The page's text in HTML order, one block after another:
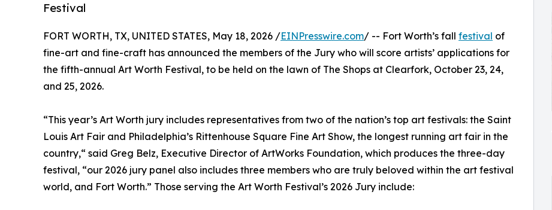
Festival
FORT WORTH, TX, UNITED STATES, May 18, 2026 /EINPresswire.com/ -- Fort Worth’s fall festival of
fine-art and fine-craft has announced the members of the Jury who will score artists’ applications for
the fifth-annual Art Worth Festival, to be held on the lawn of The Shops at Clearfork, October 23, 24,
and 25, 2026.
“This year’s Art Worth jury includes representatives from two of the nation’s top art festivals: the Saint
Louis Art Fair and Philadelphia’s Rittenhouse Square Fine Art Show, the longest running art fair in the
country,“ said Greg Belz, Executive Director of ArtWorks Foundation, which produces the three-day
festival, “our 2026 jury panel also includes three members who are truly beloved within the art festival
world, and Fort Worth.” Those serving the Art Worth Festival’s 2026 Jury include: